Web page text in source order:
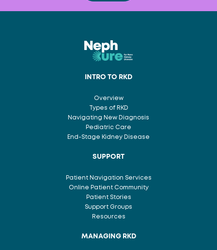
INTRO TO RKD
Overview
Types of RKD
Navigating New Diagnosis
Pediatric Care
End-Stage Kidney Disease
SUPPORT
Patient Navigation Services
Online Patient Community
Patient Stories
Support Groups
Resources
MANAGING RKD